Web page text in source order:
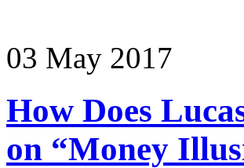
03 May 2017
How Does
on “Money